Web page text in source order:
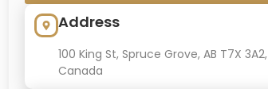
Address
100 King St, Spruce Grove, AB T7X 3A2,
Canada